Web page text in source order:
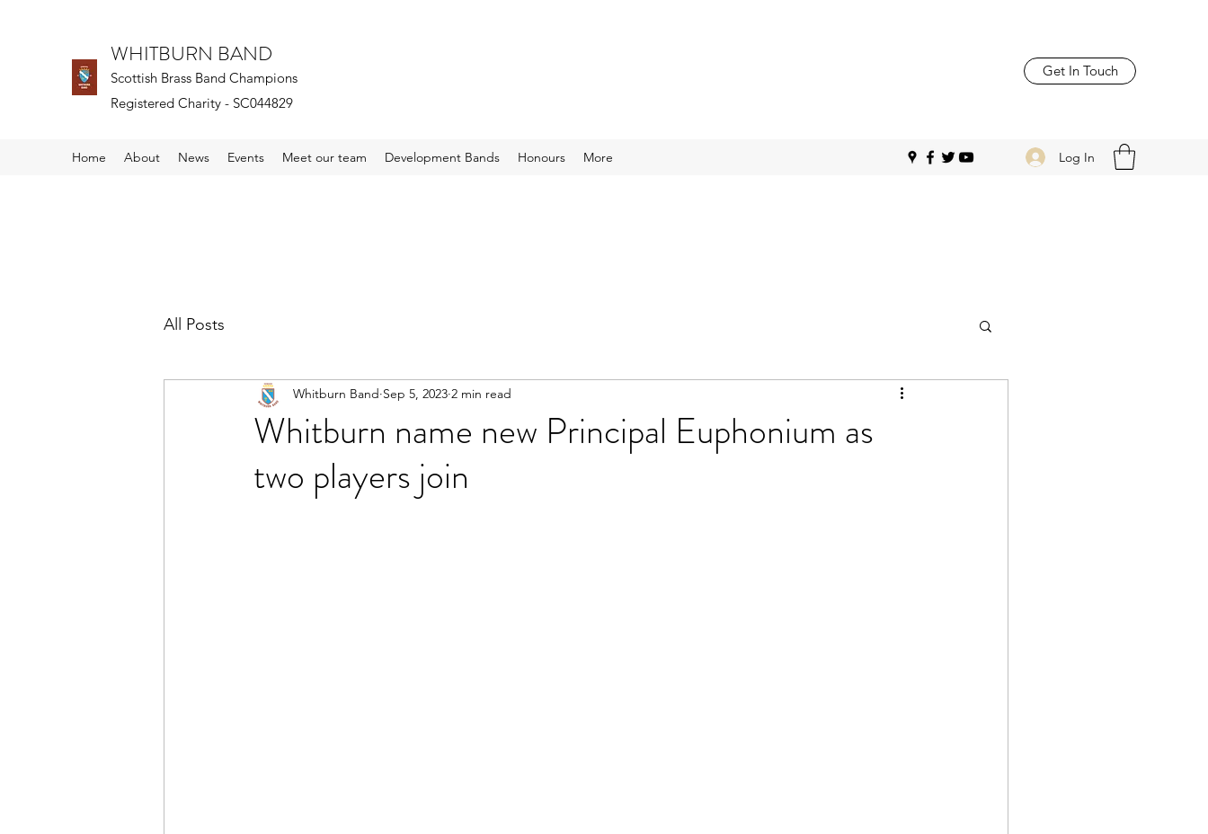
WHITBURN BAND
Scottish Brass Band Champions
Registered Charity - SC044829
Get In Touch
Home About News Events Meet our team Development Bands Honours More Log In
All Posts
Whitburn name new Principal Euphonium as
two players join
Whitburn Band Sep 5, 2023 2 min read